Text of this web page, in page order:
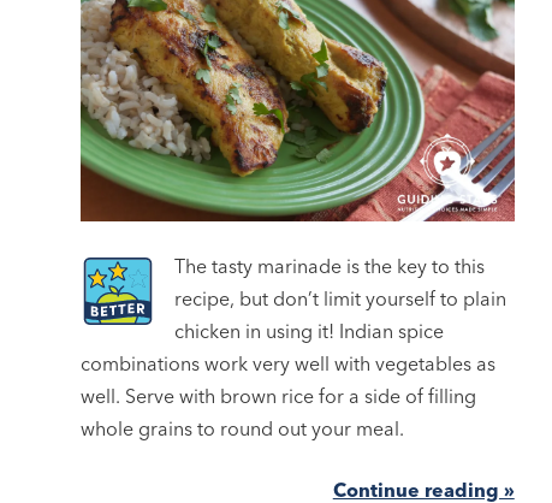
The tasty marinade is the key to this
recipe, but don’t limit yourself to plain
chicken in using it! Indian spice
combinations work very well with vegetables as
well. Serve with brown rice for a side of filling
whole grains to round out your meal.
Continue reading »